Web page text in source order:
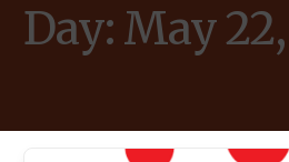
Day: May